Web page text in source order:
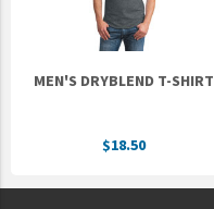
MEN'S DRYBLEND T-SHIRT
$18.50